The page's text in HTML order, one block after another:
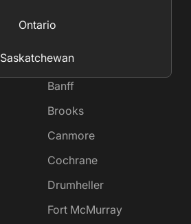
Ontario
Saskatchewan
Banff
Brooks
Canmore
Cochrane
Drumheller
Fort McMurray